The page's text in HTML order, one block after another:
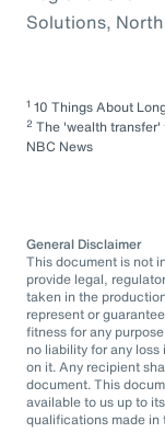
Solutions,
1 10 Things About
2 The 'wealth transfer'
NBC News
General Disclaimer
This document is not
provide legal,
taken in the
represent or
fitness for any
no liability for any loss
on it. Any recipient
document. This
available to us up to
qualifications made in